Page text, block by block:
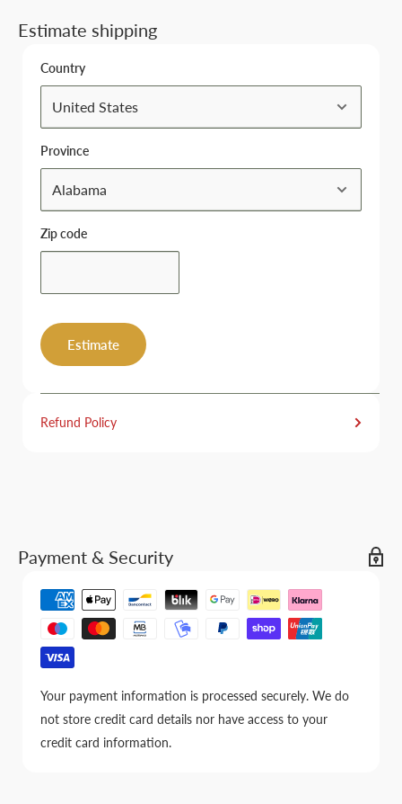
Estimate shipping
Country
Province
Zip code
Estimate
Refund Policy
Payment & Security
Your payment information is processed securely. We do
not store credit card details nor have access to your
credit card information.